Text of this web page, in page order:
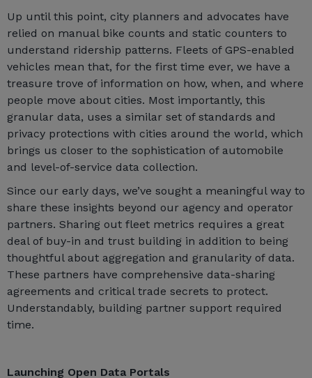
Up until this point, city planners and advocates have
relied on manual bike counts and static counters to
understand ridership patterns. Fleets of GPS-enabled
vehicles mean that, for the first time ever, we have a
treasure trove of information on how, when, and where
people move about cities. Most importantly, this
granular data, uses a similar set of standards and
privacy protections with cities around the world, which
brings us closer to the sophistication of automobile
and level-of-service data collection.
Since our early days, we’ve sought a meaningful way to
share these insights beyond our agency and operator
partners. Sharing out fleet metrics requires a great
deal of buy-in and trust building in addition to being
thoughtful about aggregation and granularity of data.
These partners have comprehensive data-sharing
agreements and critical trade secrets to protect.
Understandably, building partner support required
time.
Launching Open Data Portals